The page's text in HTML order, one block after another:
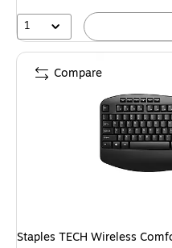
1
Staples TECH Wireless
Compare